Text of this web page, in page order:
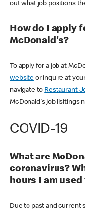
out what job positions
How do I apply
McDonald's?
To apply for a job at
websiteor inquire at
navigate to Restaurant
McDonald's job lisitings
COVID-19
What are
coronavirus?
hours I am used
Due to past and current